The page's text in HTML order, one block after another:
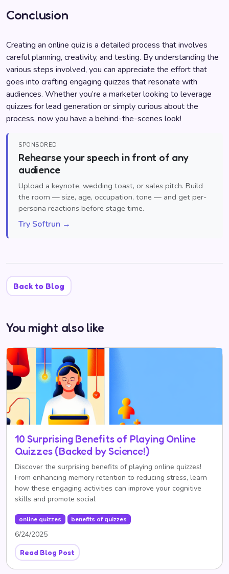
Conclusion
Creating an online quiz is a detailed process that involves
careful planning, creativity, and testing. By understanding the
various steps involved, you can appreciate the effort that
goes into crafting engaging quizzes that resonate with
audiences. Whether you’re a marketer looking to leverage
quizzes for lead generation or simply curious about the
process, now you have a behind-the-scenes look!
SPONSORED
Rehearse your speech in front of any
audience
Upload a keynote, wedding toast, or sales pitch. Build
the room — size, age, occupation, tone — and get per-
persona reactions before stage time.
Try Softrun →
Back to Blog
You might also like
10 Surprising Benefits of Playing Online
Quizzes (Backed by Science!)
Discover the surprising benefits of playing online quizzes!
From enhancing memory retention to reducing stress, learn
how these engaging activities can improve your cognitive
skills and promote social
online quizzes benefits of quizzes
6/24/2025
Read Blog Post